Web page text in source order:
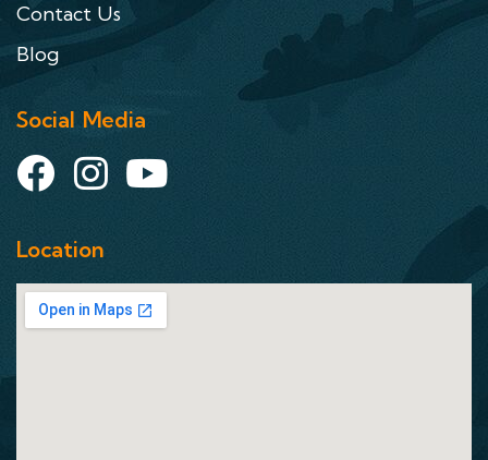
Contact Us
Blog
Social Media
Location